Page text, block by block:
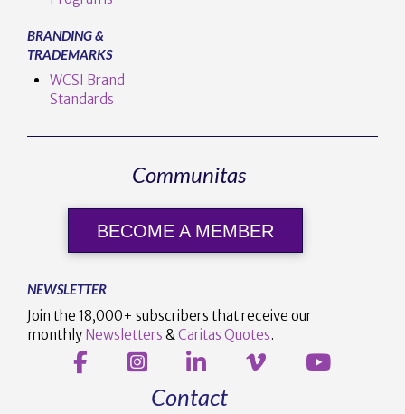
BRANDING &
TRADEMARKS
WCSI Brand
Standards
Communitas
BECOME A MEMBER
NEWSLETTER
Join the 18,000+ subscribers that receive our
monthly Newsletters & Caritas Quotes.
Contact